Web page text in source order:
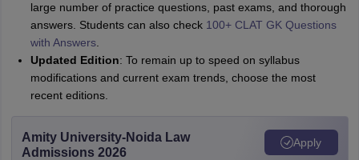
large number of practice questions, past exams, and thorough
answers. Students can also check 100+ CLAT GK Questions
with Answers.
Updated Edition: To remain up to speed on syllabus
modifications and current exam trends, choose the most
recent editions.
Amity University-Noida Law
Admissions 2026
Apply